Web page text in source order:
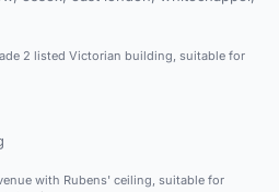
2 listed Victorian building, suitable for
with Rubens' ceiling, suitable for